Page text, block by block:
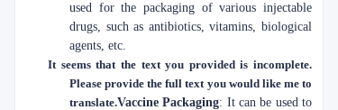
used for the packaging of various injectable
drugs, such as antibiotics, vitamins, biological
agents, etc.
It seems that the text you provided is incomplete.
Please provide the full text you would like me to
translate.Vaccine Packaging: It can be used to